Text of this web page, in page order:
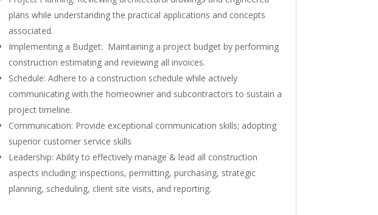
plans while understanding the practical applications and concepts
associated.
Implementing a Budget: Maintaining a project budget by performing
construction estimating and reviewing all invoices.
Schedule: Adhere to a construction schedule while actively
communicating with the homeowner and subcontractors to sustain a
project timeline.
Communication: Provide exceptional communication skills; adopting
superior customer service skills
Leadership: Ability to effectively manage & lead all construction
aspects including: inspections, permitting, purchasing, strategic
planning, scheduling, client site visits, and reporting.